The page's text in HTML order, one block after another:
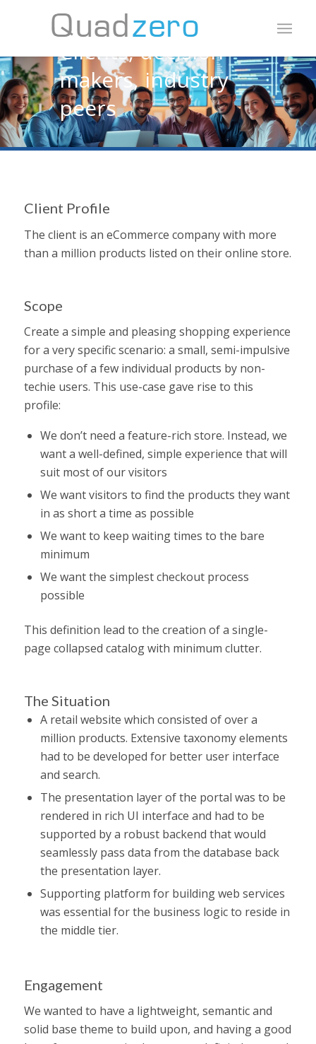
Share expert opinion
Clients, decision-
makers, industry
peers
Client Profile
The client is an eCommerce company with more
than a million products listed on their online store.
Scope
Create a simple and pleasing shopping experience
for a very specific scenario: a small, semi-impulsive
purchase of a few individual products by non-
techie users. This use-case gave rise to this
profile:
We don’t need a feature-rich store. Instead, we
want a well-defined, simple experience that will
suit most of our visitors
We want visitors to find the products they want
in as short a time as possible
We want to keep waiting times to the bare
minimum
We want the simplest checkout process
possible
This definition lead to the creation of a single-
page collapsed catalog with minimum clutter.
The Situation
A retail website which consisted of over a
million products. Extensive taxonomy elements
had to be developed for better user interface
and search.
The presentation layer of the portal was to be
rendered in rich UI interface and had to be
supported by a robust backend that would
seamlessly pass data from the database back
the presentation layer.
Supporting platform for building web services
was essential for the business logic to reside in
the middle tier.
Engagement
We wanted to have a lightweight, semantic and
solid base theme to build upon, and having a good